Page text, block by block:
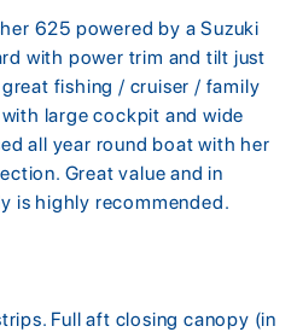
625 powered by a Suzuki
with power trim and tilt just
fishing / cruiser / family
large cockpit and wide
all year round boat with her
Great value and in
is highly recommended.
Full aft closing canopy (in